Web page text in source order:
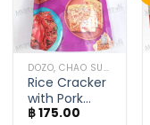
DOZO, CHAO SUA (RICE CRACKER)
Rice Cracker
with Pork
Floss Stir-
฿175.00